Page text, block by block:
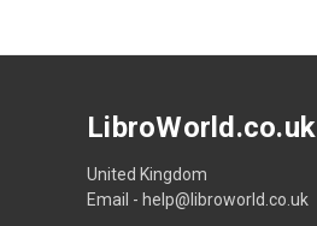
LibroWorld.co.uk
United Kingdom
Email - help@libroworld.co.uk